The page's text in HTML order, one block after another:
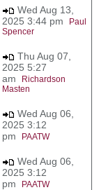
Wed Aug 13,
2025 3:44 pm
Paul
Spencer
Thu Aug 07,
2025 5:27
am
Richardson
Masten
Wed Aug 06,
2025 3:12
pm
PAATW
Wed Aug 06,
2025 3:12
pm
PAATW